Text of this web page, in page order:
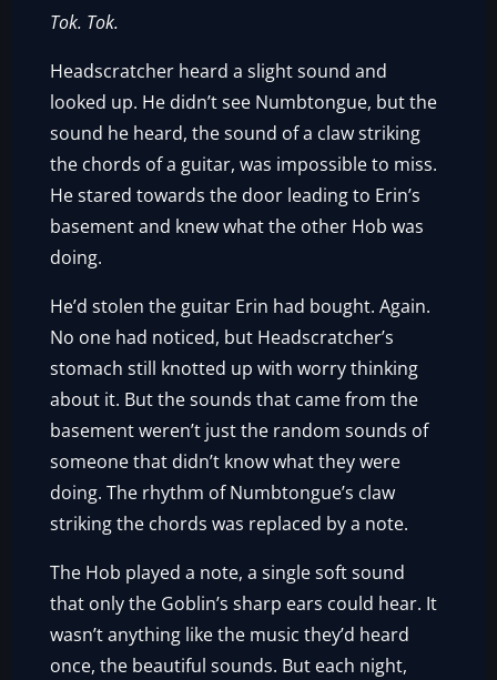
Tok. Tok.
Headscratcher heard a slight sound and
looked up. He didn’t see Numbtongue, but the
sound he heard, the sound of a claw striking
the chords of a guitar, was impossible to miss.
He stared towards the door leading to Erin’s
basement and knew what the other Hob was
doing.
He’d stolen the guitar Erin had bought. Again.
No one had noticed, but Headscratcher’s
stomach still knotted up with worry thinking
about it. But the sounds that came from the
basement weren’t just the random sounds of
someone that didn’t know what they were
doing. The rhythm of Numbtongue’s claw
striking the chords was replaced by a note.
The Hob played a note, a single soft sound
that only the Goblin’s sharp ears could hear. It
wasn’t anything like the music they’d heard
once, the beautiful sounds. But each night,